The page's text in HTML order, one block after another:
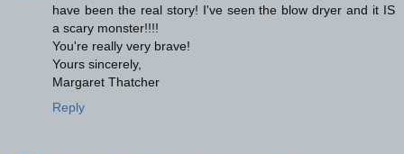
have been the real story! I've seen the blow dryer and it IS
a scary monster!!!!
You're really very brave!
Yours sincerely,
Margaret Thatcher
Reply